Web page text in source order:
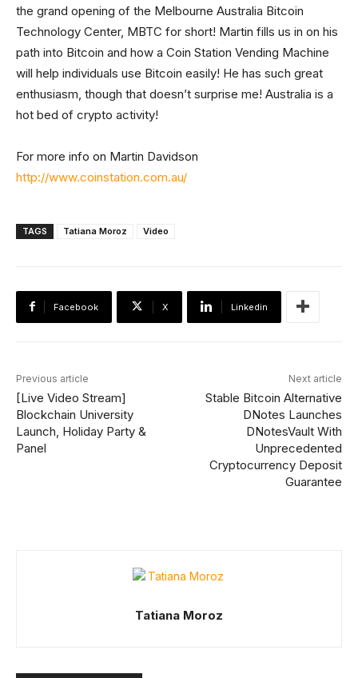
the grand opening of the Melbourne Australia Bitcoin
Technology Center, MBTC for short! Martin fills us in on his
path into Bitcoin and how a Coin Station Vending Machine
will help individuals use Bitcoin easily! He has such great
enthusiasm, though that doesn’t surprise me! Australia is a
hot bed of crypto activity!
For more info on Martin Davidson
http://www.coinstation.com.au/
TAGS Tatiana Moroz Video
Facebook X Linkedin
Previous article
[Live Video Stream]
Blockchain University
Launch, Holiday Party &
Panel
Next article
Stable Bitcoin Alternative
DNotes Launches
DNotesVault With
Unprecedented
Cryptocurrency Deposit
Guarantee
Tatiana Moroz